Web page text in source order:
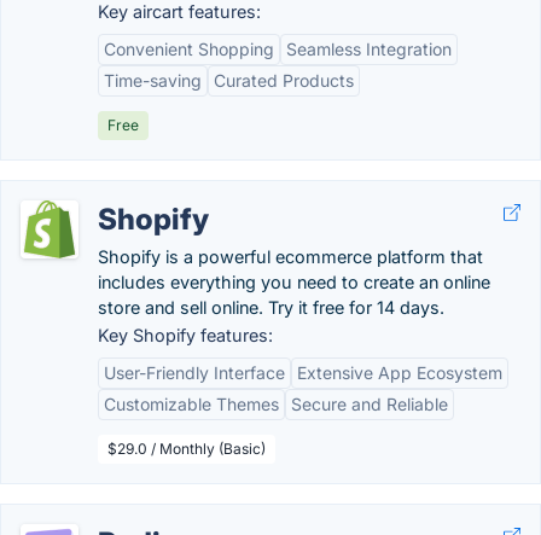
Key aircart features:
Convenient Shopping
Seamless Integration
Time-saving
Curated Products
Free
Shopify
Shopify is a powerful ecommerce platform that
includes everything you need to create an online
store and sell online. Try it free for 14 days.
Key Shopify features:
User-Friendly Interface
Extensive App Ecosystem
Customizable Themes
Secure and Reliable
$29.0 / Monthly (Basic)